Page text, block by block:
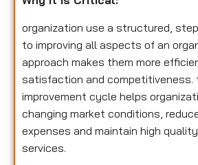
organization use a structured,
to improving all aspects of an
approach makes them more
satisfaction and competitiveness.
improvement cycle helps
changing market conditions,
expenses and maintain high
services.